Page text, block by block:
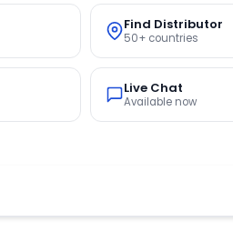
Find Distributor
50+ countries
Live Chat
Available now